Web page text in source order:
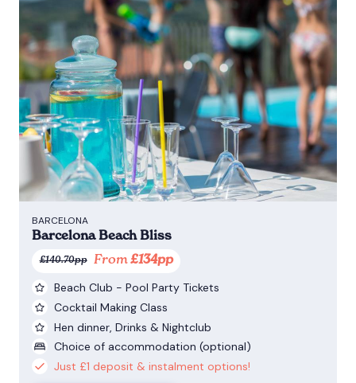
BARCELONA
Barcelona Beach Bliss
£140.70pp From £134pp
Beach Club - Pool Party Tickets
Cocktail Making Class
Hen dinner, Drinks & Nightclub
Choice of accommodation (optional)
Just £1 deposit & instalment options!